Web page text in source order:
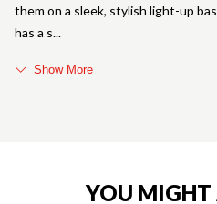
them on a sleek, stylish light-up
has a s
Show More
YOU MIGHT